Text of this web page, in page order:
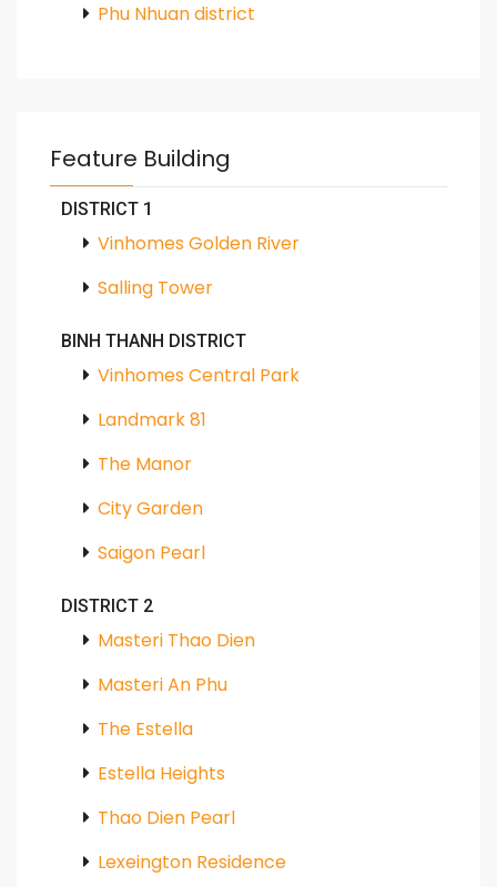
Phu Nhuan district
Feature Building
DISTRICT 1
Vinhomes Golden River
Salling Tower
BINH THANH DISTRICT
Vinhomes Central Park
Landmark 81
The Manor
City Garden
Saigon Pearl
DISTRICT 2
Masteri Thao Dien
Masteri An Phu
The Estella
Estella Heights
Thao Dien Pearl
Lexeington Residence